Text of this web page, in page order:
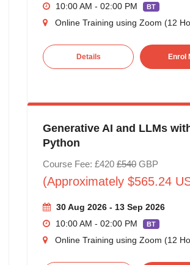
10:00 AM - 02:00 PM
BT
Online Training using Zoom (12
Details Enrol
Generative AI and LLMs
Python
Course Fee: £420 £540GBP
(Approximately $565.24
30 Aug 2026 - 13 Sep 2026
10:00 AM - 02:00 PM
BT
Online Training using Zoom (12